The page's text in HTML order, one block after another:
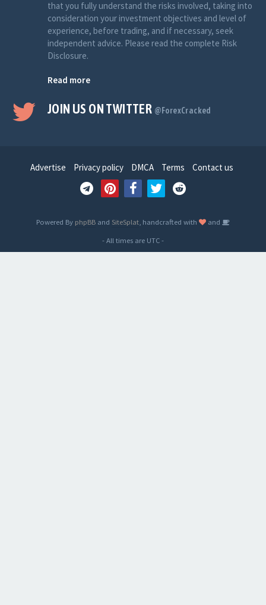
that you fully understand the risks involved, taking into
consideration your investment objectives and level of
experience, before trading, and if necessary, seek
independent advice. Please read the complete Risk
Disclosure.
Read more
JOIN US ON TWITTER @ForexCracked
Advertise Privacy policy DMCA Terms Contact us
Powered By phpBB and SiteSplat , handcrafted with
and
- All times are UTC-